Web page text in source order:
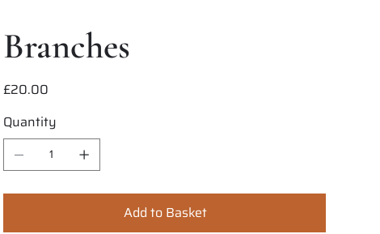
Branches
Price
£20.00
Quantity
Add to Basket